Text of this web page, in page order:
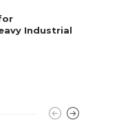
Industrial